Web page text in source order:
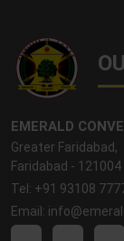
EMERALD
Greater Faridabad,
Faridabad - 121004
Tel: +91 93108
Email: